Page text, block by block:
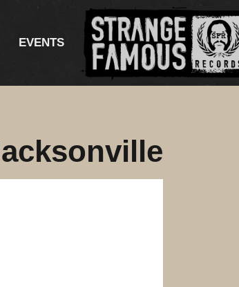
EVENTS